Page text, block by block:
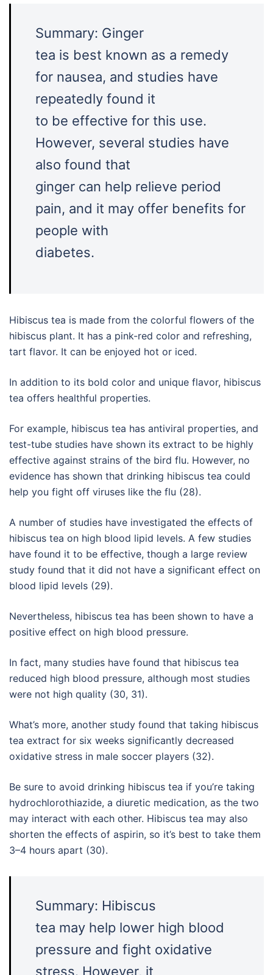
Summary: Ginger
tea is best known as a remedy
for nausea, and studies have
repeatedly found it
to be effective for this use.
However, several studies have
also found that
ginger can help relieve period
pain, and it may offer benefits for
people with
diabetes.
Hibiscus tea is made from the colorful flowers of the
hibiscus plant. It has a pink-red color and refreshing,
tart flavor. It can be enjoyed hot or iced.
In addition to its bold color and unique flavor, hibiscus
tea offers healthful properties.
For example, hibiscus tea has antiviral properties, and
test-tube studies have shown its extract to be highly
effective against strains of the bird flu. However, no
evidence has shown that drinking hibiscus tea could
help you fight off viruses like the flu (28).
A number of studies have investigated the effects of
hibiscus tea on high blood lipid levels. A few studies
have found it to be effective, though a large review
study found that it did not have a significant effect on
blood lipid levels (29).
Nevertheless, hibiscus tea has been shown to have a
positive effect on high blood pressure.
In fact, many studies have found that hibiscus tea
reduced high blood pressure, although most studies
were not high quality (30, 31).
What’s more, another study found that taking hibiscus
tea extract for six weeks significantly decreased
oxidative stress in male soccer players (32).
Be sure to avoid drinking hibiscus tea if you’re taking
hydrochlorothiazide, a diuretic medication, as the two
may interact with each other. Hibiscus tea may also
shorten the effects of aspirin, so it’s best to take them
3–4 hours apart (30).
Summary: Hibiscus
tea may help lower high blood
pressure and fight oxidative
stress. However, it